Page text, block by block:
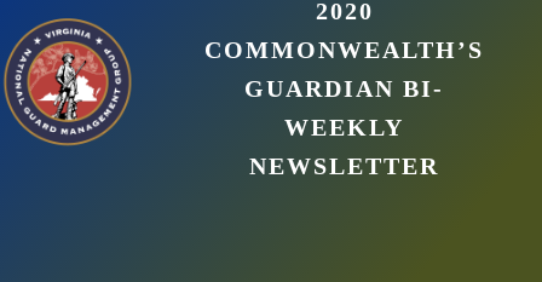
2020
COMMONWEALTH’S
GUARDIAN BI-
WEEKLY
NEWSLETTER